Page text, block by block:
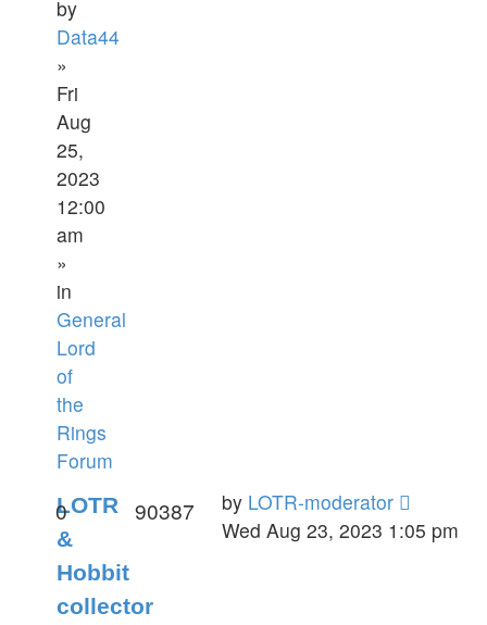
by
Data44
»
Fri
Aug
25,
2023
12:00
am
»
in
General
Lord
of
the
Rings
Forum
LOTR
&
Hobbit
collector
0 90387 by LOTR-moderator
Wed Aug 23, 2023 1:05 pm